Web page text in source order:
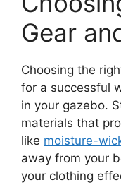
Gear
Choosing the
for a successful
in your gazebo.
materials that
like moisture-
away from your
your clothing